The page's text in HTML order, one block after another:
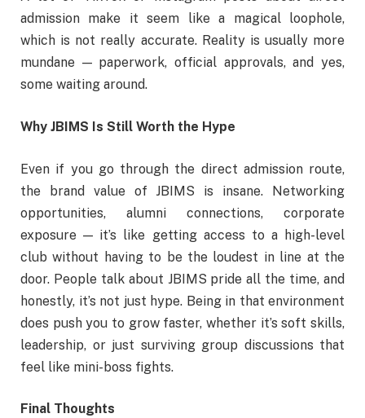
admission make it seem like a magical loophole,
which is not really accurate. Reality is usually more
mundane — paperwork, official approvals, and yes,
some waiting around.
Why JBIMS Is Still Worth the Hype
Even if you go through the direct admission route,
the brand value of JBIMS is insane. Networking
opportunities, alumni connections, corporate
exposure — it’s like getting access to a high-level
club without having to be the loudest in line at the
door. People talk about JBIMS pride all the time, and
honestly, it’s not just hype. Being in that environment
does push you to grow faster, whether it’s soft skills,
leadership, or just surviving group discussions that
feel like mini-boss fights.
Final Thoughts